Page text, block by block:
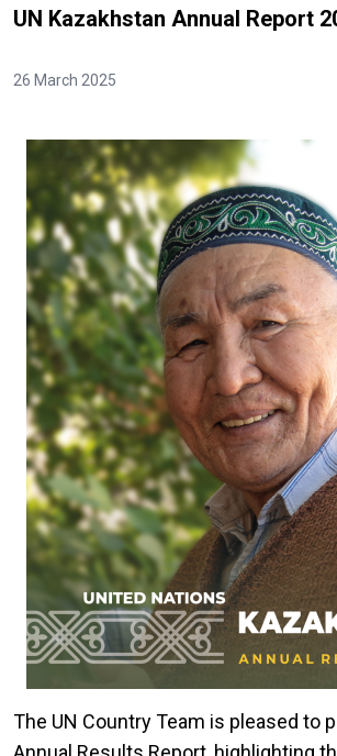
UN Kazakhstan Annual Report
26 March 2025
The UN Country Team is pleased to